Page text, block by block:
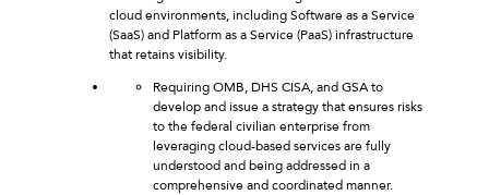
cloud environments, including Software as a Service
(SaaS) and Platform as a Service (PaaS) infrastructure
that retains visibility.
Requiring OMB, DHS CISA, and GSA to
develop and issue a strategy that ensures risks
to the federal civilian enterprise from
leveraging cloud-based services are fully
understood and being addressed in a
comprehensive and coordinated manner.